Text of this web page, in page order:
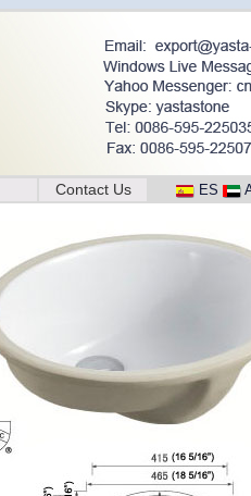
Contact Us ES